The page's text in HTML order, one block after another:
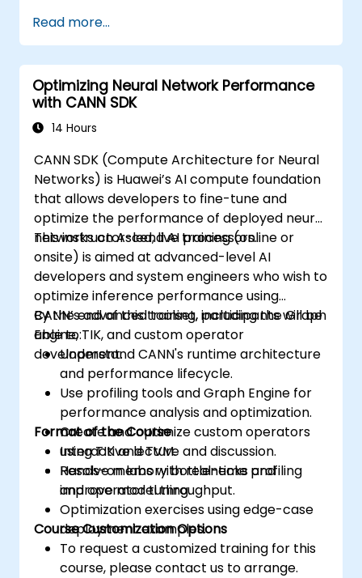
Read more...
Optimizing Neural Network Performance
with CANN SDK
14 Hours
CANN SDK (Compute Architecture for Neural
Networks) is Huawei’s AI compute foundation
that allows developers to fine-tune and
optimize the performance of deployed neural
networks on Ascend AI processors.
This instructor-led, live training (online or
onsite) is aimed at advanced-level AI
developers and system engineers who wish to
optimize inference performance using
CANN’s advanced toolset, including the Graph
Engine, TIK, and custom operator
development.
By the end of this training, participants will be
able to:
Understand CANN's runtime architecture
and performance lifecycle.
Use profiling tools and Graph Engine for
performance analysis and optimization.
Create and optimize custom operators
using TIK and TVM.
Resolve memory bottlenecks and
improve model throughput.
Format of the Course
Interactive lecture and discussion.
Hands-on labs with real-time profiling
and operator tuning.
Optimization exercises using edge-case
deployment examples.
Course Customization Options
To request a customized training for this
course, please contact us to arrange.